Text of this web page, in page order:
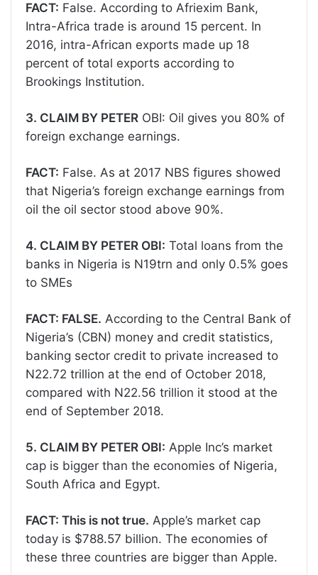
FACT: False. According to Afriexim Bank,
Intra-Africa trade is around 15 percent. In
2016, intra-African exports made up 18
percent of total exports according to
Brookings Institution.
3. CLAIM BY PETER OBI: Oil gives you 80% of
foreign exchange earnings.
FACT: False. As at 2017 NBS figures showed
that Nigeria’s foreign exchange earnings from
oil the oil sector stood above 90%.
4. CLAIM BY PETER OBI: Total loans from the
banks in Nigeria is N19trn and only 0.5% goes
to SMEs
FACT: FALSE. According to the Central Bank of
Nigeria’s (CBN) money and credit statistics,
banking sector credit to private increased to
N22.72 trillion at the end of October 2018,
compared with N22.56 trillion it stood at the
end of September 2018.
5. CLAIM BY PETER OBI: Apple Inc’s market
cap is bigger than the economies of Nigeria,
South Africa and Egypt.
FACT: This is not true. Apple’s market cap
today is $788.57 billion. The economies of
these three countries are bigger than Apple.